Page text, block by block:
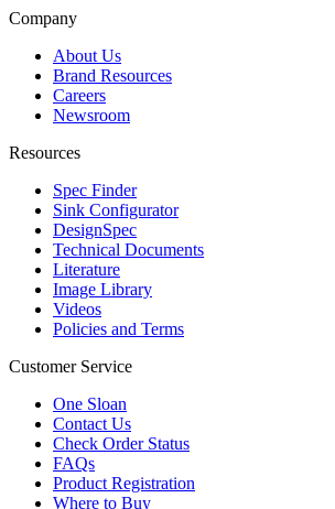
Company
About Us
Brand Resources
Careers
Newsroom
Resources
Spec Finder
Sink Configurator
DesignSpec
Technical Documents
Literature
Image Library
Videos
Policies and Terms
Customer Service
One Sloan
Contact Us
Check Order Status
FAQs
Product Registration
Where to Buy